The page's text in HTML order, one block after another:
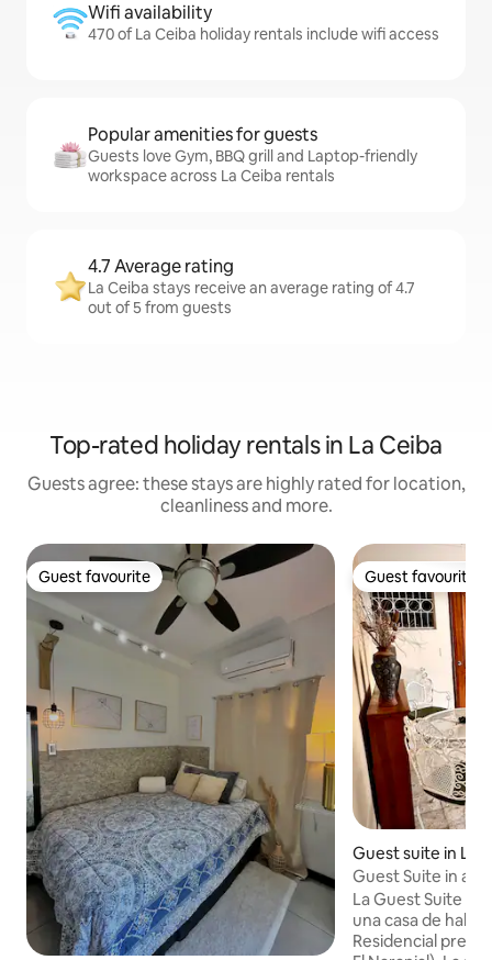
Wifi availability
470 of La Ceiba holiday rentals include wifi access
Popular amenities for guests
Guests love Gym, BBQ grill and Laptop-friendly
workspace across La Ceiba rentals
4.7 Average rating
La Ceiba stays receive an average rating of 4.7
out of 5 from guests
Top-rated holiday rentals in La Ceiba
Guests agree: these stays are highly rated for location,
cleanliness and more.
Guest favourite
Guest favourite Guest favourite
Guest favourite
Guest suite in La
Guest Suite in an
La Guest Suite
una casa de
Residencial